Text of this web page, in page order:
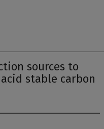
sources to
stable carbon